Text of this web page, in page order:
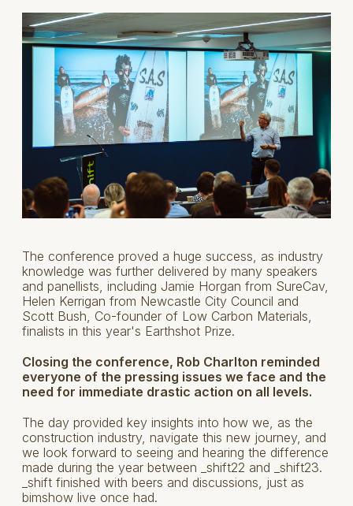
The conference proved a huge success, as industry
knowledge was further delivered by many speakers
and panellists, including Jamie Horgan from SureCav,
Helen Kerrigan from Newcastle City Council and
Scott Bush, Co-founder of Low Carbon Materials,
finalists in this year's Earthshot Prize.
Closing the conference, Rob Charlton reminded
everyone of the pressing issues we face and the
need for immediate drastic action on all levels.
The day provided key insights into how we, as the
construction industry, navigate this new journey, and
we look forward to seeing and hearing the difference
made during the year between _shift22 and _shift23.
_shift finished with beers and discussions, just as
bimshow live once had.